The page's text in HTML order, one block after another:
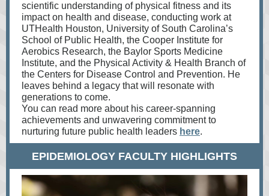
scientific understanding of physical fitness and its
impact on health and disease, conducting work at
UTHealth Houston, University of South Carolina’s
School of Public Health, the Cooper Institute for
Aerobics Research, the Baylor Sports Medicine
Institute, and the Physical Activity & Health Branch of
the Centers for Disease Control and Prevention. He
leaves behind a legacy that will resonate with
generations to come.
You can read more about his career-spanning
achievements and unwavering commitment to
nurturing future public health leaders here.
EPIDEMIOLOGY FACULTY HIGHLIGHTS